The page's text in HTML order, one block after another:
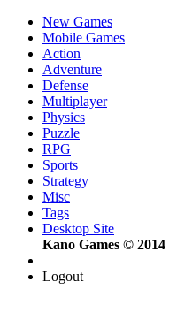
New Games
Mobile Games
Action
Adventure
Defense
Multiplayer
Physics
Puzzle
RPG
Sports
Strategy
Misc
Tags
Desktop Site
Kano Games © 2014
Logout